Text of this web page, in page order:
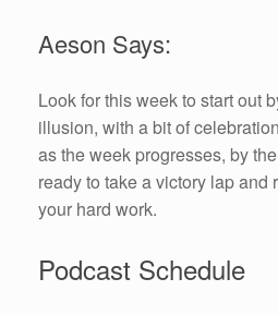
Aeson Says:
Look for this week to start out
illusion, with a bit of
as the week progresses, by
ready to take a victory lap and
your hard work.
Podcast Schedule